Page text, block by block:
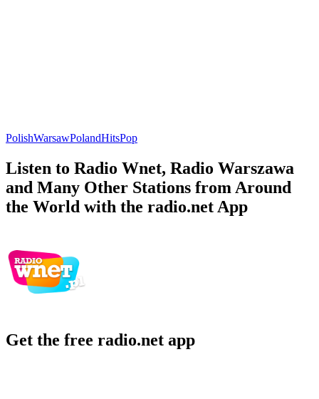
PolishWarsawPolandHitsPop
Listen to Radio Wnet, Radio Warszawa
and Many Other Stations from Around
the World with the radio.net App
Get the free radio.net app